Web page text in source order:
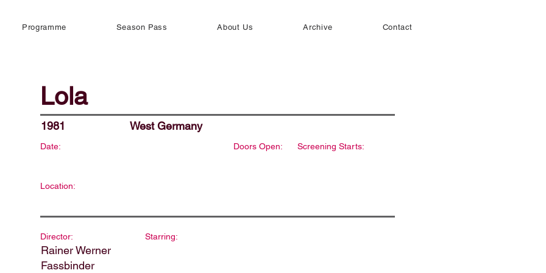
Programme Season Pass About Us Archive Contact
Lola
1981 West Germany
Date: Doors Open: Screening Starts:
Location:
Director:
Rainer Werner
Fassbinder
Starring: